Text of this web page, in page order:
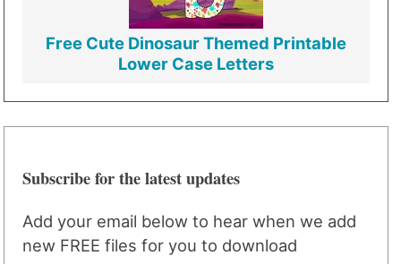
Free Cute Dinosaur Themed Printable
Lower Case Letters
Subscribe for the latest updates
Add your email below to hear when we add
new FREE files for you to download